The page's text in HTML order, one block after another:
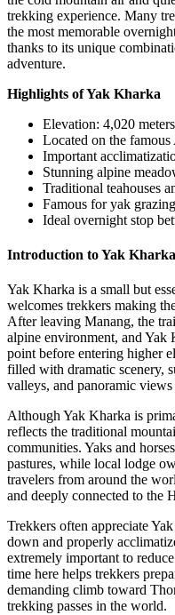
trekking experience. Many
the most memorable
thanks to its unique
adventure.
Highlights of Yak Kharka
Elevation: 4,020
Located on the
Important
Stunning alpine
Traditional teahouses
Famous for yak
Ideal overnight stop
Introduction to Yak Kharka
Yak Kharka is a small but
welcomes trekkers making
After leaving Manang, the
alpine environment, and Yak
point before entering higher
filled with dramatic scenery,
valleys, and panoramic
Although Yak Kharka is
reflects the traditional
communities. Yaks and
pastures, while local lodge
travelers from around the
and deeply connected to the
Trekkers often appreciate
down and properly
extremely important to
time here helps trekkers
demanding climb toward
trekking passes in the world.